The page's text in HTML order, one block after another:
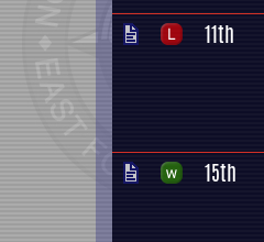
11th
15th